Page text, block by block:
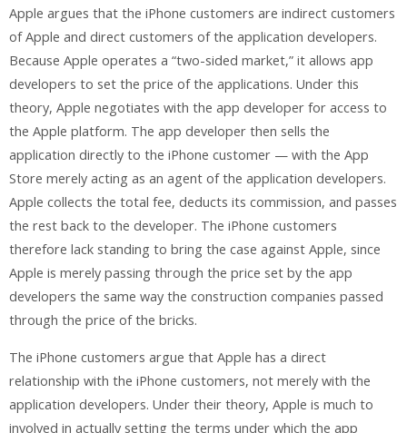
Apple argues that the iPhone customers are indirect customers
of Apple and direct customers of the application developers.
Because Apple operates a “two-sided market,” it allows app
developers to set the price of the applications. Under this
theory, Apple negotiates with the app developer for access to
the Apple platform. The app developer then sells the
application directly to the iPhone customer — with the App
Store merely acting as an agent of the application developers.
Apple collects the total fee, deducts its commission, and passes
the rest back to the developer. The iPhone customers
therefore lack standing to bring the case against Apple, since
Apple is merely passing through the price set by the app
developers the same way the construction companies passed
through the price of the bricks.
The iPhone customers argue that Apple has a direct
relationship with the iPhone customers, not merely with the
application developers. Under their theory, Apple is much to
involved in actually setting the terms under which the app